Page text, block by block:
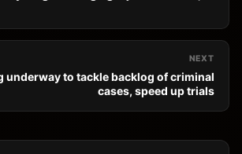
NEXT
underway to tackle backlog of criminal
cases, speed up trials